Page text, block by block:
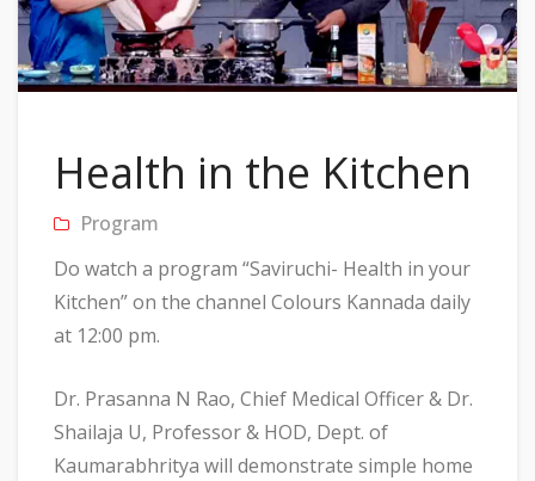
Health in the Kitchen
Program
Do watch a program “Saviruchi- Health in your
Kitchen” on the channel Colours Kannada daily
at 12:00 pm.
Dr. Prasanna N Rao, Chief Medical Officer & Dr.
Shailaja U, Professor & HOD, Dept. of
Kaumarabhritya will demonstrate simple home